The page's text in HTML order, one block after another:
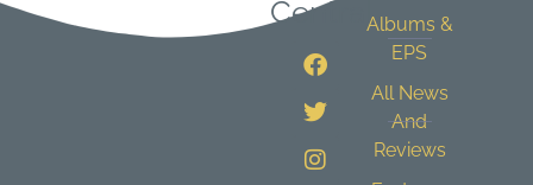
CentralAlbums &
EPS
All News
And
Reviews